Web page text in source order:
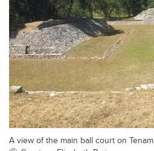
A view of the main ball court on